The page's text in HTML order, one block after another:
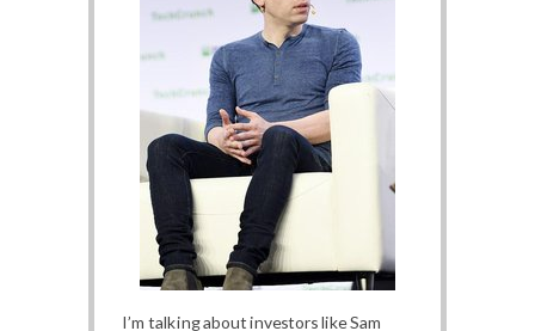
I’m talking about investors like Sam